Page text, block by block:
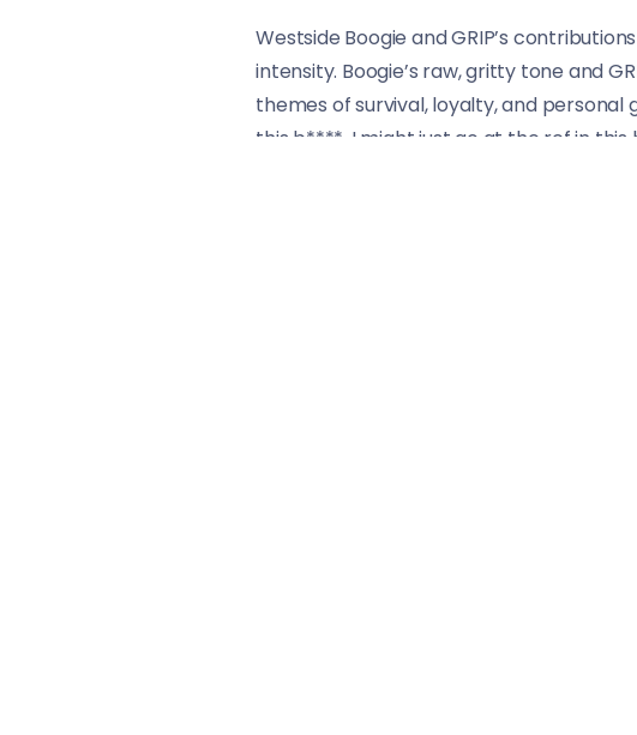
Westside Boogie and GRIP’s
intensity. Boogie’s raw, gritty tone and
themes of survival, loyalty, and personal
this b****, I might just go at the ref in